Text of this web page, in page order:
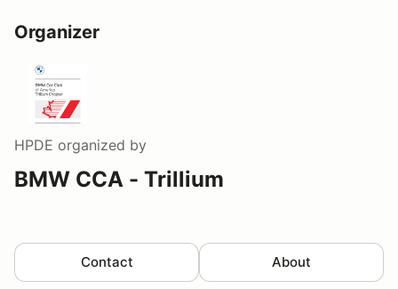
Organizer
HPDE organized by
BMW CCA - Trillium
Contact About